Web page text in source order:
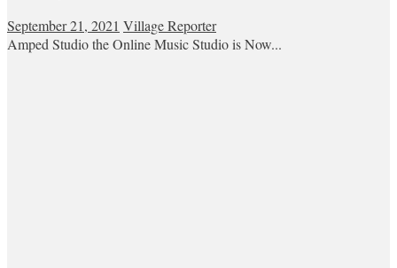
September 21, 2021 Village Reporter
Amped Studio the Online Music Studio is Now...